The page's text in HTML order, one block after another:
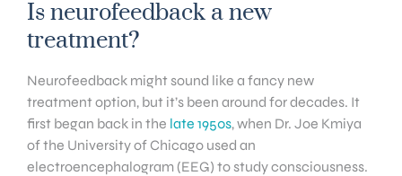
Is neurofeedback a new
treatment?
Neurofeedback might sound like a fancy new
treatment option, but it’s been around for decades. It
first began back in the late 1950s, when Dr. Joe Kmiya
of the University of Chicago used an
electroencephalogram (EEG) to study consciousness.